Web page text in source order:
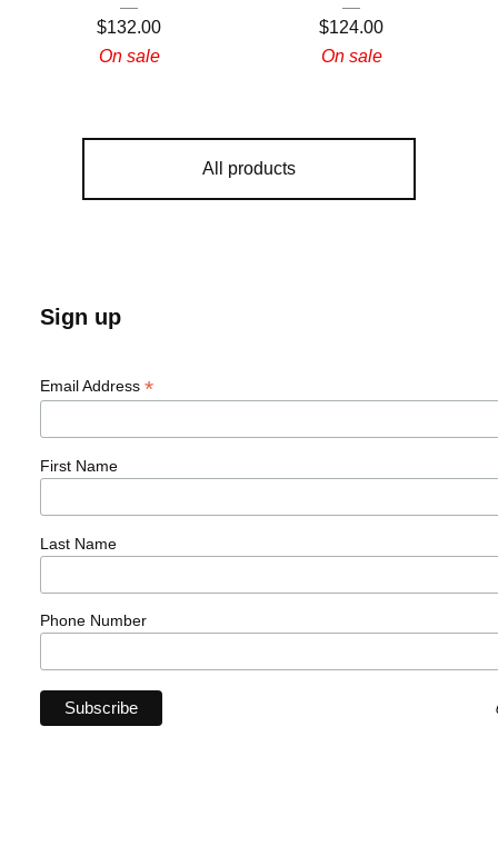
$132.00
On sale
$124.00
On sale
All products
Sign up
Email Address *
First Name
Last Name
Phone Number